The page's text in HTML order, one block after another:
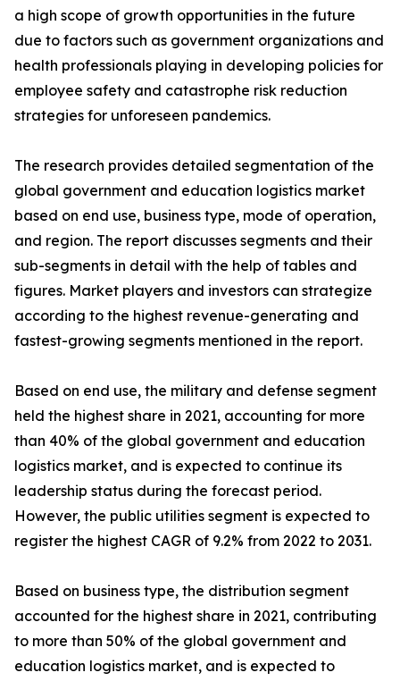
a high scope of growth opportunities in the future
due to factors such as government organizations and
health professionals playing in developing policies for
employee safety and catastrophe risk reduction
strategies for unforeseen pandemics.
The research provides detailed segmentation of the
global government and education logistics market
based on end use, business type, mode of operation,
and region. The report discusses segments and their
sub-segments in detail with the help of tables and
figures. Market players and investors can strategize
according to the highest revenue-generating and
fastest-growing segments mentioned in the report.
Based on end use, the military and defense segment
held the highest share in 2021, accounting for more
than 40% of the global government and education
logistics market, and is expected to continue its
leadership status during the forecast period.
However, the public utilities segment is expected to
register the highest CAGR of 9.2% from 2022 to 2031.
Based on business type, the distribution segment
accounted for the highest share in 2021, contributing
to more than 50% of the global government and
education logistics market, and is expected to